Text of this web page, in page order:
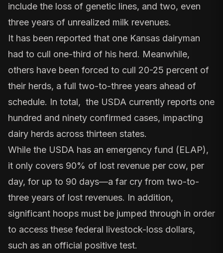
include the loss of genetic lines, and two, even
three years of unrealized milk revenues.
It has been reported that one Kansas dairyman
had to cull one-third of his herd. Meanwhile,
others have been forced to cull 20-25 percent of
their herds, a full two-to-three years ahead of
schedule. In total, the USDA currently reports one
hundred and ninety confirmed cases, impacting
dairy herds across thirteen states.
While the USDA has an emergency fund (ELAP),
it only covers 90% of lost revenue per cow, per
day, for up to 90 days—a far cry from two-to-
three years of lost revenues. In addition,
significant hoops must be jumped through in order
to access these federal livestock-loss dollars,
such as an official positive test.